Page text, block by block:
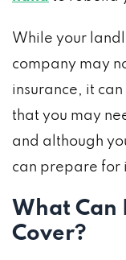
While your
company may
insurance, it
that you may
and although
can prepare for
What Can
Cover?